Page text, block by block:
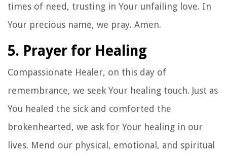
times of need, trusting in Your unfailing love. In
Your precious name, we pray. Amen.
5. Prayer for Healing
Compassionate Healer, on this day of
remembrance, we seek Your healing touch. Just as
You healed the sick and comforted the
brokenhearted, we ask for Your healing in our
lives. Mend our physical, emotional, and spiritual